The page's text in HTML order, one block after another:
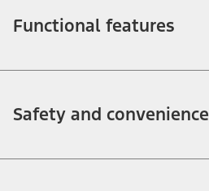
Functional features
Safety and convenience